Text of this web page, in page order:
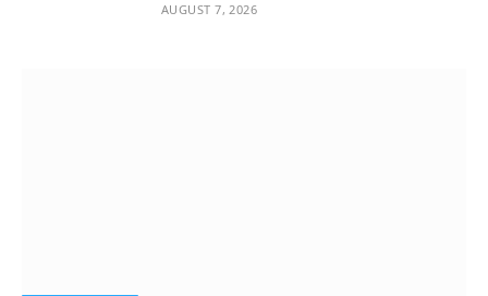
AUGUST 7, 2026